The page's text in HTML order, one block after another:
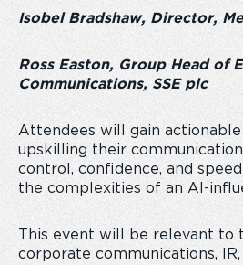
Isobel Bradshaw, Director,
Ross Easton, Group Head of
Communications, SSE plc
Attendees will gain actionable
upskilling their
control, confidence, and
the complexities of an AI-
This event will be relevant to
corporate communications,